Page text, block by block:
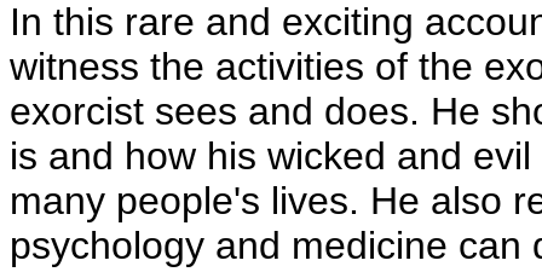
In this rare and exciting
witness the activities of the
exorcist sees and does. He
is and how his wicked and
many people's lives. He also
psychology and medicine